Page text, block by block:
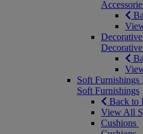
Soft Furnishings
Soft Furnishings
Back to
View All
Cushions